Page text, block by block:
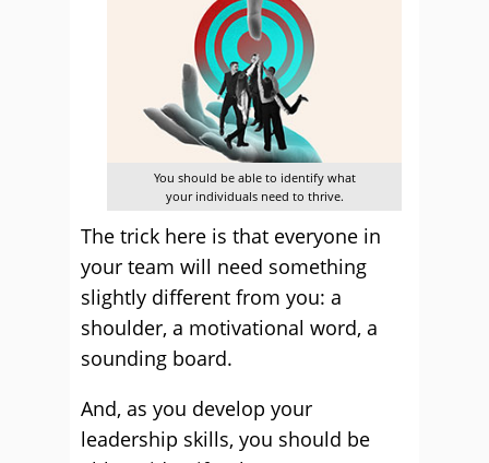
You should be able to identify what
your individuals need to thrive.
The trick here is that everyone in
your team will need something
slightly different from you: a
shoulder, a motivational word, a
sounding board.
And, as you develop your
leadership skills, you should be